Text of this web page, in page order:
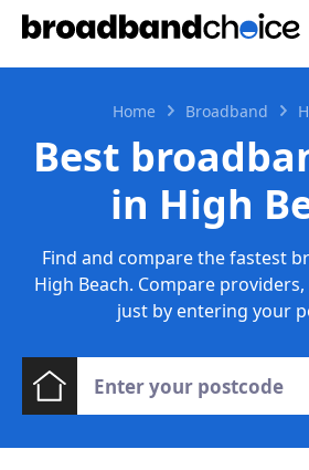
Home Broadband
Best
in High
Find and compare the fastest
High Beach. Compare
just by entering your